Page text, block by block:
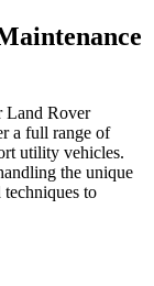
Land Rover
a full range of
utility vehicles.
the unique
to